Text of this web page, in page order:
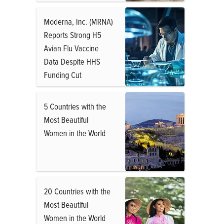
Moderna, Inc. (MRNA)
Reports Strong H5
Avian Flu Vaccine
Data Despite HHS
Funding Cut
5 Countries with the
Most Beautiful
Women in the World
20 Countries with the
Most Beautiful
Women in the World